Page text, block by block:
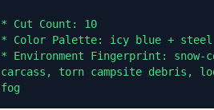
* Cut Count: 10
* Color Palette: icy blue + steel
* Environment Fingerprint:
carcass, torn campsite debris,